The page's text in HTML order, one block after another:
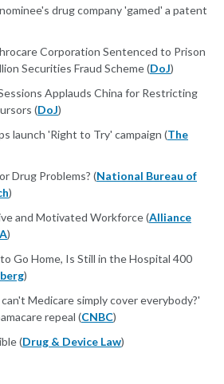
drug company 'gamed' a patent
Corporation Sentenced to Prison
Securities Fraud Scheme (DoJ)
Applauds China for Restricting
(DoJ)
launch 'Right to Try' campaign (The
Drug Problems? (National Bureau of
)
and Motivated Workforce (Alliance
)
Go Home, Is Still in the Hospital 400
)
Medicare simply cover everybody?'
repeal (CNBC)
(Drug & Device Law)